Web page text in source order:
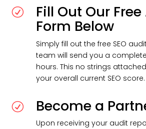
R Fill Out Our
Form Below
Simply fill out the free SEO
team will send you a
hours. This no strings
your overall current SEO score.
R Become a
Upon receiving your audit